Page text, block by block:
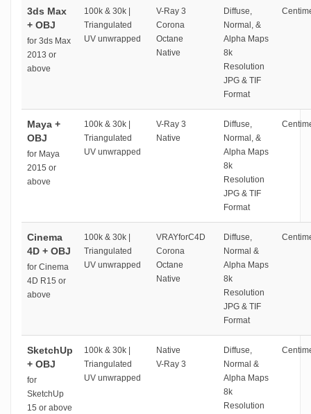
3ds Max
+ OBJ
for 3ds Max
2013 or
above
100k & 30k |
Triangulated
UV unwrapped
V-Ray 3
Corona
Octane
Native
Diffuse,
Normal, &
Alpha Maps
8k
Resolution
JPG & TIF
Format
Maya +
OBJ
for Maya
2015 or
above
100k & 30k |
Triangulated
UV unwrapped
V-Ray 3
Native
Diffuse,
Normal, &
Alpha Maps
8k
Resolution
JPG & TIF
Format
Cinema
4D + OBJ
for Cinema
4D R15 or
above
100k & 30k |
Triangulated
UV unwrapped
VRAYforC4D
Corona
Octane
Native
Diffuse,
Normal &
Alpha Maps
8k
Resolution
JPG & TIF
Format
SketchUp
+ OBJ
for
SketchUp
15 or above
100k & 30k |
Triangulated
UV unwrapped
Native
V-Ray 3
Diffuse,
Normal &
Alpha Maps
8k
Resolution